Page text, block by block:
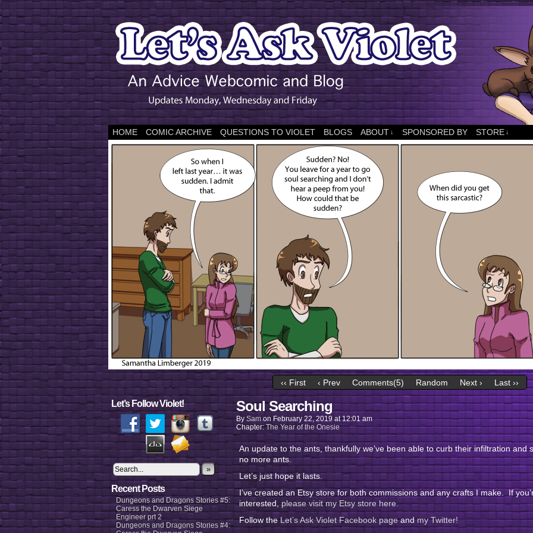
HOME COMIC ARCHIVE QUESTIONS TO VIOLET BLOGS ABOUT ↓ SPONSORED BY STORE ↓
‹‹ First ‹ Prev Comments(5) Random Next › Last ››
Let’s Follow Violet!
»
Recent Posts
Dungeons and Dragons Stories #5:
Caress the Dwarven Siege
Engineer prt 2
Dungeons and Dragons Stories #4:
Soul Searching
BySam onFebruary 22, 2019 at12:01 am
Chapter:The Year of the Onesie
An update to the ants, thankfully we’ve been able to curb their infiltration and
no more ants.
Let’s just hope it lasts.
I’ve created an Etsy store for both commissions and any crafts I make. If
interested,please visit my Etsy store here.
Follow theLet’s Ask Violet Facebook pageandmy Twitter!